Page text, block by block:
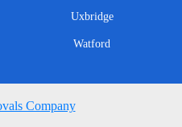
Uxbridge
Watford
Company